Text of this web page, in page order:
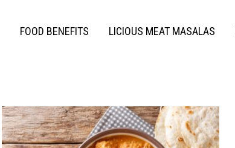
FOOD BENEFITS LICIOUS MEAT MASALAS